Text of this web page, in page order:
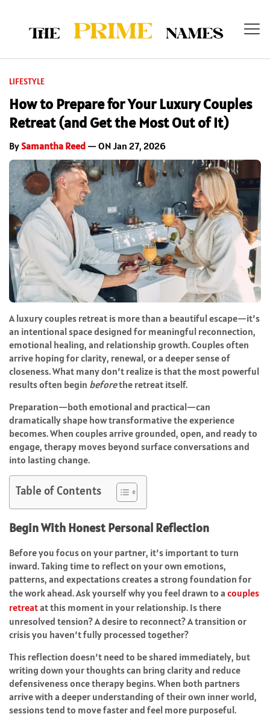
LIFESTYLE
How to Prepare for Your Luxury Couples
Retreat (and Get the Most Out of It)
BySamantha Reed — ON Jan 27, 2026
A luxury couples retreat is more than a beautiful escape—it’s
an intentional space designed for meaningful reconnection,
emotional healing, and relationship growth. Couples often
arrive hoping for clarity, renewal, or a deeper sense of
closeness. What many don’t realize is that the most powerful
results often begin beforethe retreat itself.
Preparation—both emotional and practical—can
dramatically shape how transformative the experience
becomes. When couples arrive grounded, open, and ready to
engage, therapy moves beyond surface conversations and
into lasting change.
Table of Contents
Begin With Honest Personal Reflection
Before you focus on your partner, it’s important to turn
inward. Taking time to reflect on your own emotions,
patterns, and expectations creates a strong foundation for
the work ahead. Ask yourself why you feel drawn to a couples
retreatat this moment in your relationship. Is there
unresolved tension? A desire to reconnect? A transition or
crisis you haven’t fully processed together?
This reflection doesn’t need to be shared immediately, but
writing down your thoughts can bring clarity and reduce
defensiveness once therapy begins. When both partners
arrive with a deeper understanding of their own inner world,
sessions tend to move faster and feel more purposeful.